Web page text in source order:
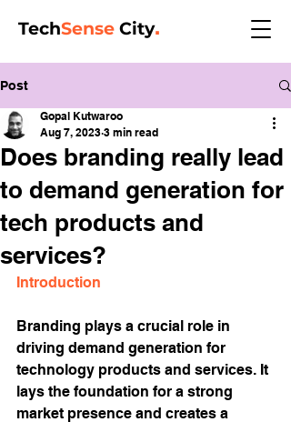
TechSense City.
Post
Does branding really lead
to demand generation for
tech products and
services?
Gopal Kutwaroo
Aug 7, 2023 3 min read
Introduction
Branding plays a crucial role in
driving demand generation for
technology products and services. It
lays the foundation for a strong
market presence and creates a